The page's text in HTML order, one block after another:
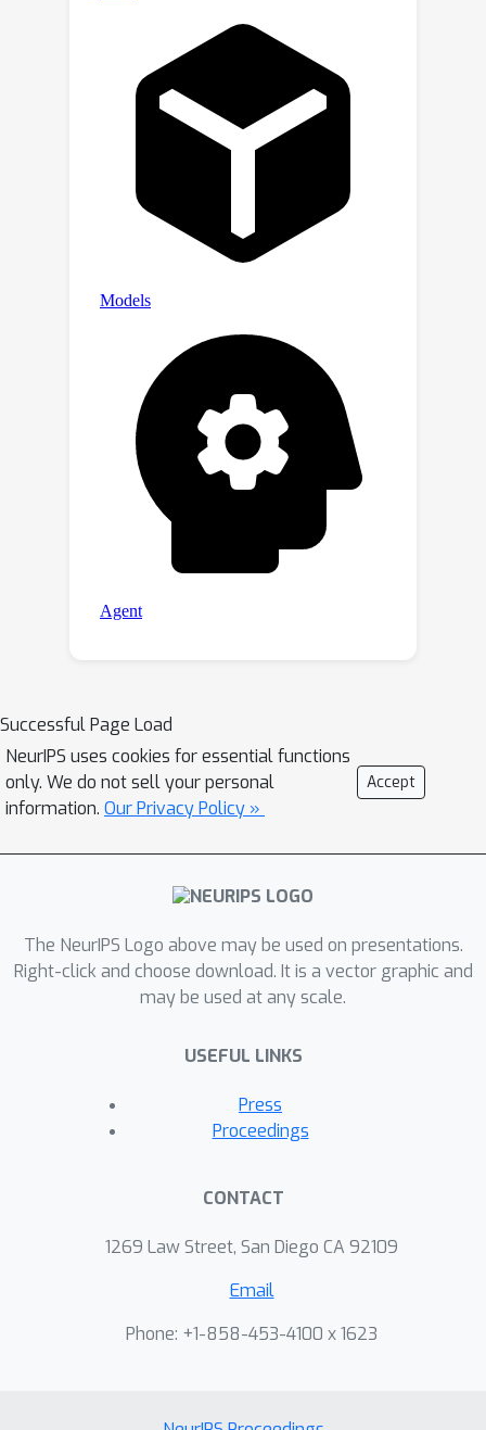
Successful Page Load
NeurIPS uses cookies for essential functions
only. We do not sell your personal
information. Our Privacy Policy »
Accept
The NeurIPS Logo above may be used on presentations.
Right-click and choose download. It is a vector graphic and
may be used at any scale.
USEFUL LINKS
Press
Proceedings
CONTACT
1269 Law Street, San Diego CA 92109
Email
Phone: +1-858-453-4100 x 1623